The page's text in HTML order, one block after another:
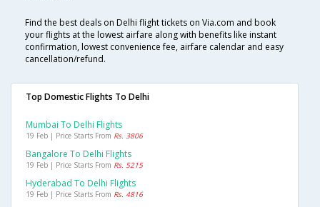
Find the best deals on Delhi flight tickets on Via.com and book
your flights at the lowest airfare along with benefits like instant
confirmation, lowest convenience fee, airfare calendar and easy
cancellation/refund.
Top Domestic Flights To Delhi
Mumbai To Delhi Flights
19 Feb | Price Starts From Rs. 3806
Bangalore To Delhi Flights
19 Feb | Price Starts From Rs. 5215
Hyderabad To Delhi Flights
19 Feb | Price Starts From Rs. 4816